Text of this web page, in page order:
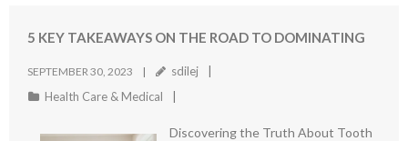
5 KEY TAKEAWAYS ON THE ROAD TO DOMINATING
SEPTEMBER 30, 2023
sdilej
Health Care & Medical
Discovering the Truth About Tooth